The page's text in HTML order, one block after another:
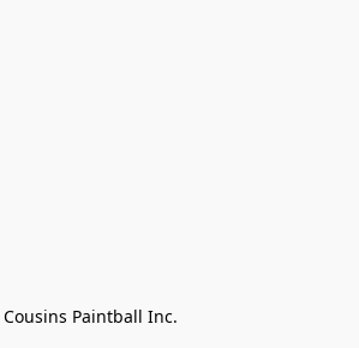
Cousins Paintball Inc.